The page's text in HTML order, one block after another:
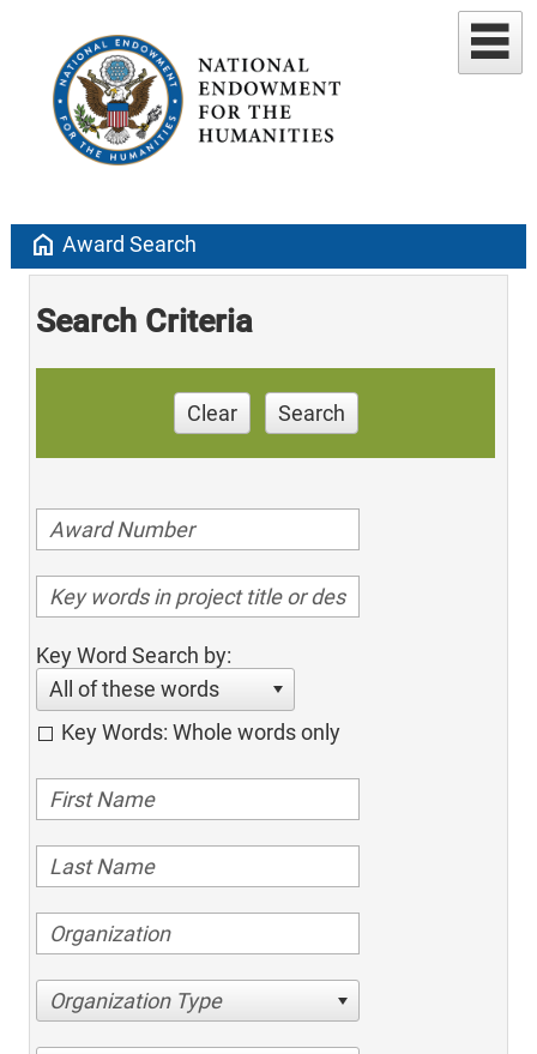
home Award Search
Search Criteria
Clear Search
Key Word Search by:
All of these words
Key Words: Whole words only
Organization Type